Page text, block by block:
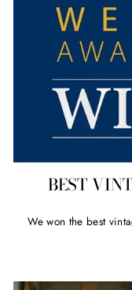
BEST
We won the best